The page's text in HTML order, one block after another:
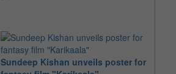
Sundeep Kishan unveils poster for